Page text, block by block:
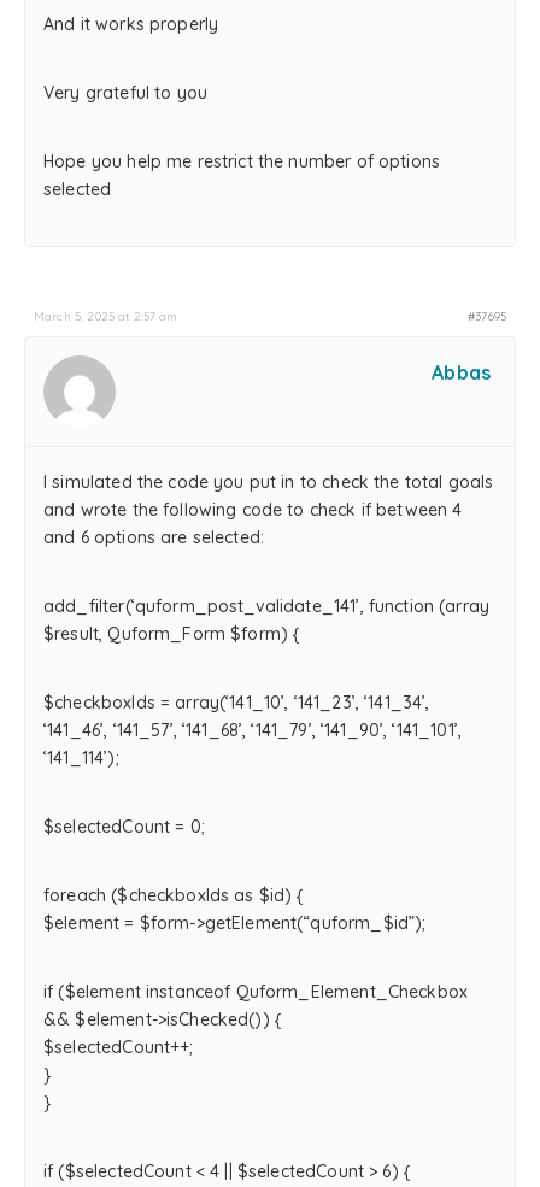
And it works properly
Very grateful to you
Hope you help me restrict the number of options
selected
March 5, 2025 at 2:57 am #37695
Abbas
I simulated the code you put in to check the total goals
and wrote the following code to check if between 4
and 6 options are selected:
add_filter(‘quform_post_validate_141’, function (array
$result, Quform_Form $form) {
$checkboxIds = array(‘141_10’, ‘141_23’, ‘141_34’,
‘141_46’, ‘141_57’, ‘141_68’, ‘141_79’, ‘141_90’, ‘141_101’,
‘141_114’);
$selectedCount = 0;
foreach ($checkboxIds as $id) {
$element = $form->getElement(“quform_$id”);
if ($element instanceof Quform_Element_Checkbox
&& $element->isChecked()) {
$selectedCount++;
}
}
if ($selectedCount < 4 || $selectedCount > 6) {